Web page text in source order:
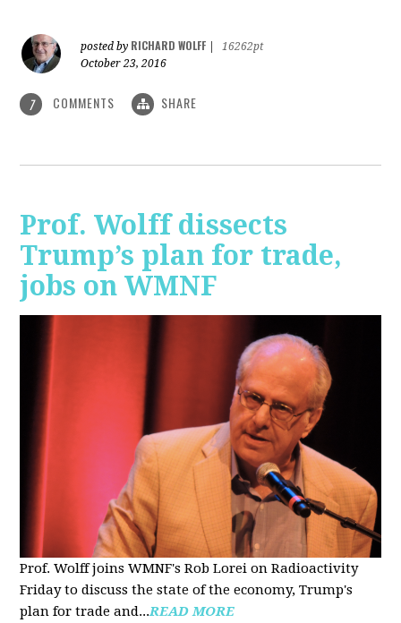
posted by RICHARD WOLFF
16262pt
October 23, 2016
7 COMMENTS SHARE
Prof. Wolff dissects
Trump’s plan for trade,
jobs on WMNF
Prof. Wolff joins WMNF's Rob Lorei on Radioactivity
Friday to discuss the state of the economy, Trump's
plan for trade and...READ MORE